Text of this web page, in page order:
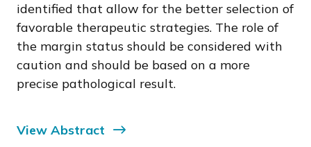
identified that allow for the better selection of
favorable therapeutic strategies. The role of
the margin status should be considered with
caution and should be based on a more
precise pathological result.
View Abstract